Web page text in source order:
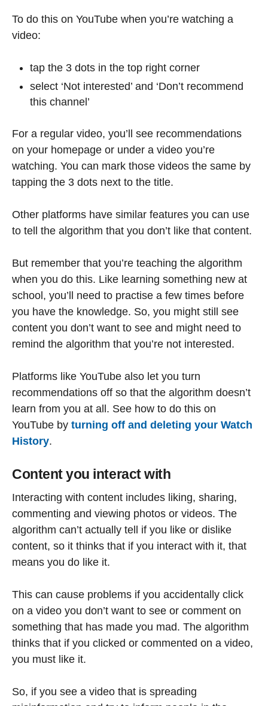
To do this on YouTube when you’re watching a
video:
tap the 3 dots in the top right corner
select ‘Not interested’ and ‘Don’t recommend
this channel’
For a regular video, you’ll see recommendations
on your homepage or under a video you’re
watching. You can mark those videos the same by
tapping the 3 dots next to the title.
Other platforms have similar features you can use
to tell the algorithm that you don’t like that content.
But remember that you’re teaching the algorithm
when you do this. Like learning something new at
school, you’ll need to practise a few times before
you have the knowledge. So, you might still see
content you don’t want to see and might need to
remind the algorithm that you’re not interested.
Platforms like YouTube also let you turn
recommendations off so that the algorithm doesn’t
learn from you at all. See how to do this on
YouTube by turning off and deleting your Watch
History.
Content you interact with
Interacting with content includes liking, sharing,
commenting and viewing photos or videos. The
algorithm can’t actually tell if you like or dislike
content, so it thinks that if you interact with it, that
means you do like it.
This can cause problems if you accidentally click
on a video you don’t want to see or comment on
something that has made you mad. The algorithm
thinks that if you clicked or commented on a video,
you must like it.
So, if you see a video that is spreading